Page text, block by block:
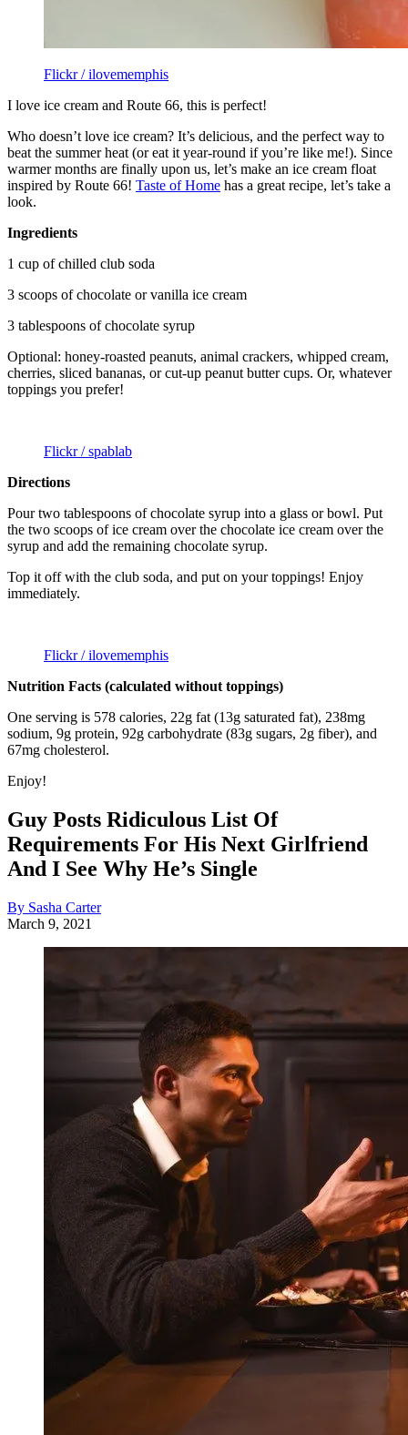
Flickr / ilovememphis
I love ice cream and Route 66, this is perfect!
Who doesn’t love ice cream? It’s delicious, and the perfect way to
beat the summer heat (or eat it year-round if you’re like me!). Since
warmer months are finally upon us, let’s make an ice cream float
inspired by Route 66! Taste of Home has a great recipe, let’s take a
look.
Ingredients
1 cup of chilled club soda
3 scoops of chocolate or vanilla ice cream
3 tablespoons of chocolate syrup
Optional: honey-roasted peanuts, animal crackers, whipped cream,
cherries, sliced bananas, or cut-up peanut butter cups. Or, whatever
toppings you prefer!
Flickr / spablab
Directions
Pour two tablespoons of chocolate syrup into a glass or bowl. Put
the two scoops of ice cream over the chocolate ice cream over the
syrup and add the remaining chocolate syrup.
Top it off with the club soda, and put on your toppings! Enjoy
immediately.
Flickr / ilovememphis
Nutrition Facts (calculated without toppings)
One serving is 578 calories, 22g fat (13g saturated fat), 238mg
sodium, 9g protein, 92g carbohydrate (83g sugars, 2g fiber), and
67mg cholesterol.
Enjoy!
Guy Posts Ridiculous List Of
Requirements For His Next Girlfriend
And I See Why He’s Single
By Sasha Carter
March 9, 2021